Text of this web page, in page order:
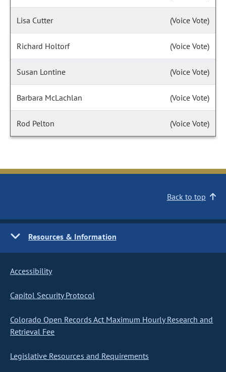
Lisa Cutter (Voice Vote)
Richard Holtorf (Voice Vote)
Susan Lontine (Voice Vote)
Barbara McLachlan (Voice Vote)
Rod Pelton (Voice Vote)
Back to top
Resources & Information
Accessibility
Capitol Security Protocol
Colorado Open Records Act Maximum Hourly Research and
Retrieval Fee
Legislative Resources and Requirements